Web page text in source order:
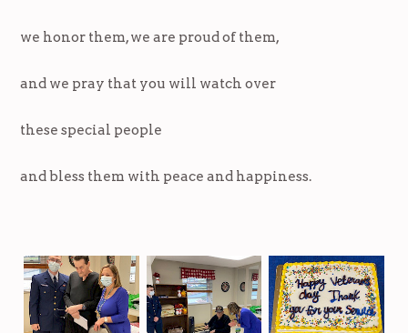
we honor them, we are proud of them,
and we pray that you will watch over
these special people
and bless them with peace and happiness.